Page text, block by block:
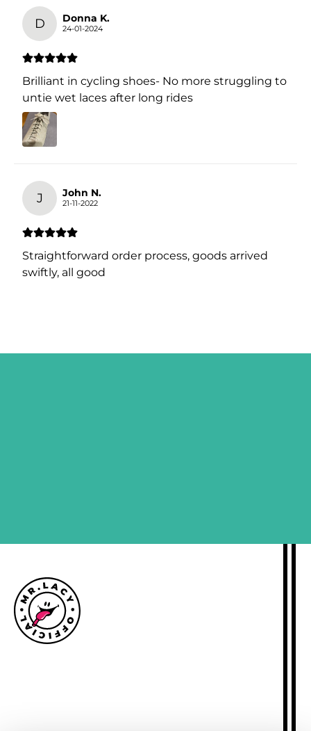
D Donna K.
24-01-2024
Brilliant in cycling shoes- No more struggling to
untie wet laces after long rides
J John N.
21-11-2022
Straightforward order process, goods arrived
swiftly, all good